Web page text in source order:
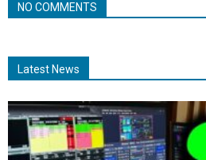
NO COMMENTS
Latest News